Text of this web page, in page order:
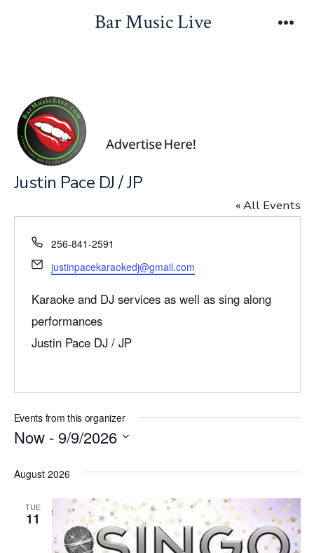
Bar Music Live
Justin Pace DJ / JP
« All Events
P
o
e
256-841-2591
E
m
a
l
justinpacekaraokedj@gmail.com
Karaoke and DJ services as well as sing along
performances
Justin Pace DJ / JP
Events from this organizer
Now - 9/9/2026
e
August 2026
TUE
11